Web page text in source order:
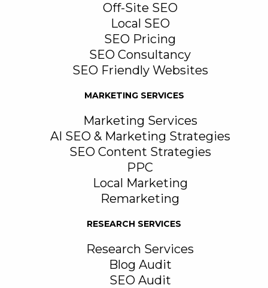
Off-Site SEO
Local SEO
SEO Pricing
SEO Consultancy
SEO Friendly Websites
MARKETING SERVICES
Marketing Services
AI SEO & Marketing Strategies
SEO Content Strategies
PPC
Local Marketing
Remarketing
RESEARCH SERVICES
Research Services
Blog Audit
SEO Audit